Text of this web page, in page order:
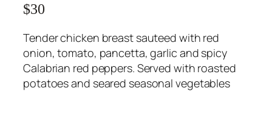
$30
Tender chicken breast sauteed with red
onion, tomato, pancetta, garlic and spicy
Calabrian red peppers. Served with roasted
potatoes and seared seasonal vegetables